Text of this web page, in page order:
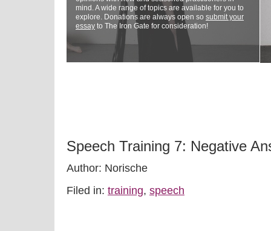
mind. A wide range of topics are available for you to
explore. Donations are always open so submit your
essay to The Iron Gate for consideration!
Speech Training 7: Negative
Author: Norische
Filed in: training, speech